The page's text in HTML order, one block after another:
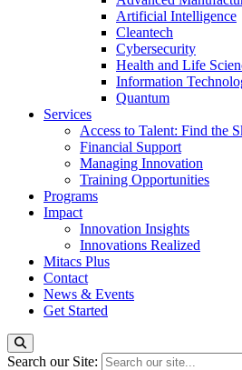
Artificial Intelligence
Cleantech
Cybersecurity
Health and Life
Information
Quantum
Services
Access to Talent: Find the
Financial Support
Managing Innovation
Training Opportunities
Programs
Impact
Innovation Insights
Innovations Realized
Mitacs Plus
Contact
News & Events
Get Started
Search our Site: